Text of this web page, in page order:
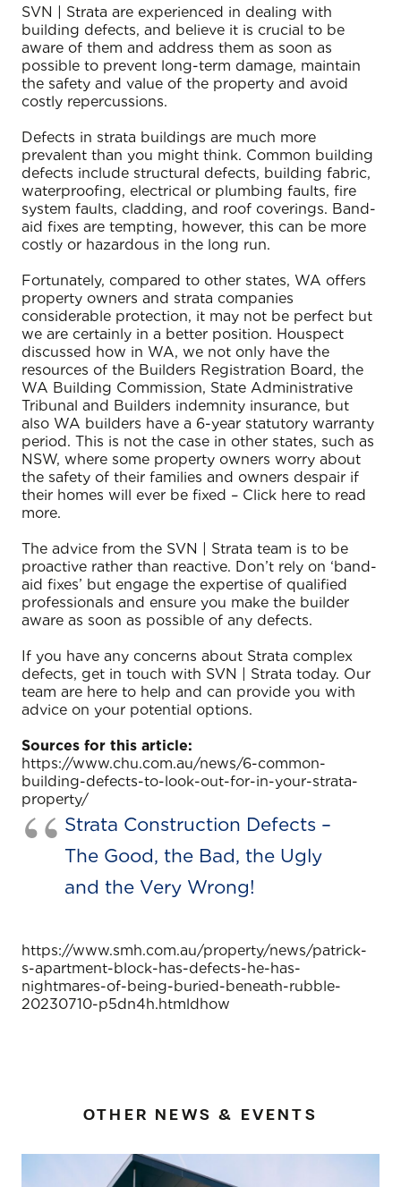
SVN | Strata are experienced in dealing with
building defects, and believe it is crucial to be
aware of them and address them as soon as
possible to prevent long-term damage, maintain
the safety and value of the property and avoid
costly repercussions.
Defects in strata buildings are much more
prevalent than you might think. Common building
defects include structural defects, building fabric,
waterproofing, electrical or plumbing faults, fire
system faults, cladding, and roof coverings. Band-
aid fixes are tempting, however, this can be more
costly or hazardous in the long run.
Fortunately, compared to other states, WA offers
property owners and strata companies
considerable protection, it may not be perfect but
we are certainly in a better position. Houspect
discussed how in WA, we not only have the
resources of the Builders Registration Board, the
WA Building Commission, State Administrative
Tribunal and Builders indemnity insurance, but
also WA builders have a 6-year statutory warranty
period. This is not the case in other states, such as
NSW, where some property owners worry about
the safety of their families and owners despair if
their homes will ever be fixed – Click here to read
more.
The advice from the SVN | Strata team is to be
proactive rather than reactive. Don’t rely on ‘band-
aid fixes’ but engage the expertise of qualified
professionals and ensure you make the builder
aware as soon as possible of any defects.
If you have any concerns about Strata complex
defects, get in touch with SVN | Strata today. Our
team are here to help and can provide you with
advice on your potential options.
Sources for this article:
https://www.chu.com.au/news/6-common-
building-defects-to-look-out-for-in-your-strata-
property/
Strata Construction Defects –
The Good, the Bad, the Ugly
and the Very Wrong!
https://www.smh.com.au/property/news/patrick-
s-apartment-block-has-defects-he-has-
nightmares-of-being-buried-beneath-rubble-
20230710-p5dn4h.htmldhow
OTHER NEWS & EVENTS